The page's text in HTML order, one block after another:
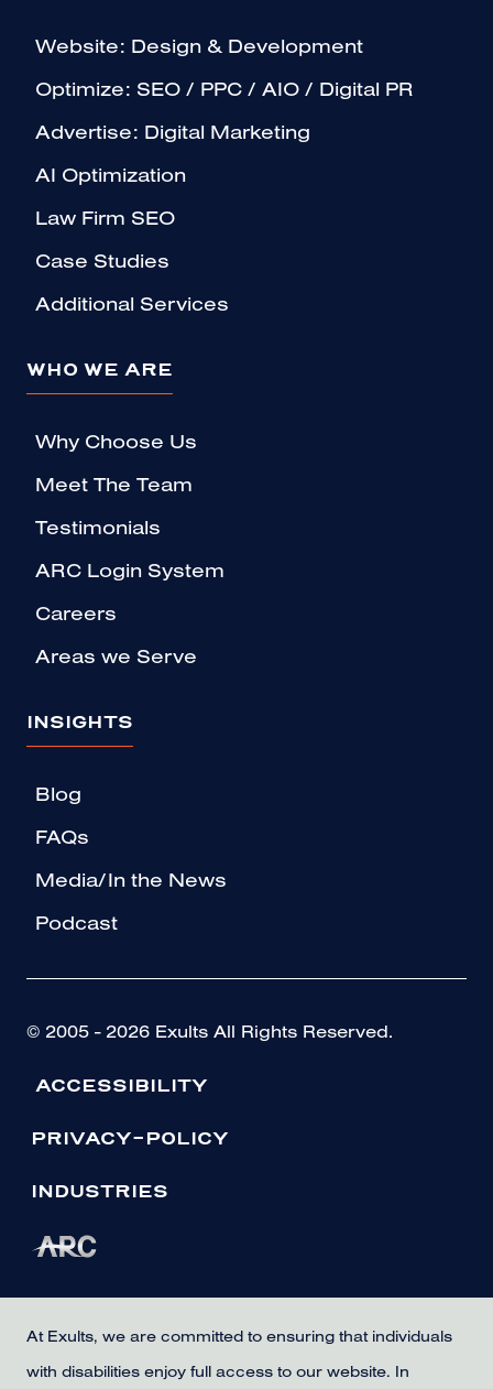
Website: Design & Development
Optimize: SEO / PPC / AIO / Digital PR
Advertise: Digital Marketing
AI Optimization
Law Firm SEO
Case Studies
Additional Services
WHO WE ARE
Why Choose Us
Meet The Team
Testimonials
ARC Login System
Careers
Areas we Serve
INSIGHTS
Blog
FAQs
Media/In the News
Podcast
© 2005 - 2026 Exults All Rights Reserved.
ACCESSIBILITY
PRIVACY-POLICY
INDUSTRIES
At Exults, we are committed to ensuring that individuals
with disabilities enjoy full access to our website. In